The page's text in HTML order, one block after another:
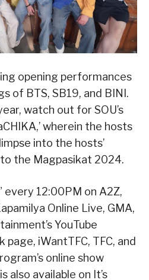
opening performances
of BTS, SB19, and BINI.
watch out for SOU’s
wherein the hosts
into the hosts’
the Magpasikat 2024.
every 12:00PM on A2Z,
Online Live, GMA,
YouTube
page, iWantTFC, TFC, and
online show
also available on It’s